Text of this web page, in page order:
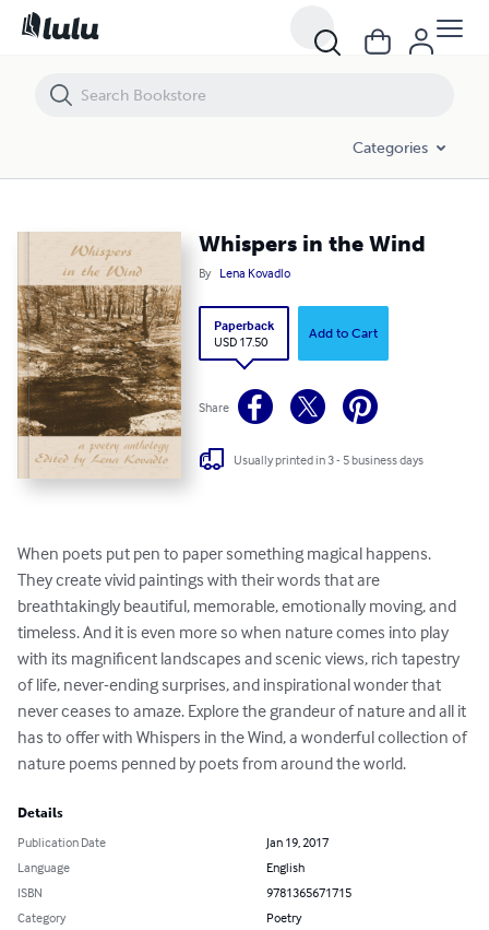
Categories
Whispers in the Wind
By Lena Kovadlo
Paperback
USD 17.50
Add to Cart
Share
Usually printed in 3 - 5 business days
When poets put pen to paper something magical happens.
They create vivid paintings with their words that are
breathtakingly beautiful, memorable, emotionally moving, and
timeless. And it is even more so when nature comes into play
with its magnificent landscapes and scenic views, rich tapestry
of life, never-ending surprises, and inspirational wonder that
never ceases to amaze. Explore the grandeur of nature and all it
has to offer with Whispers in the Wind, a wonderful collection of
nature poems penned by poets from around the world.
Details
Publication Date
Jan 19, 2017
Language
English
ISBN
9781365671715
Category
Poetry
Whispers in the Wind